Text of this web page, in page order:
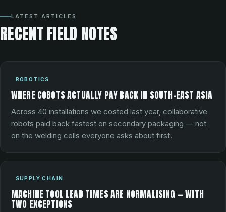
LATEST ARTICLES
RECENT FIELD NOTES
ROBOTICS
WHERE COBOTS ACTUALLY PAY BACK IN SOUTH-EAST ASIA
Across 40 installations we costed last year, collaborative
robots paid back fastest on secondary packaging — not
on the welding cells everyone asks about first.
SUPPLY CHAIN
MACHINE TOOL LEAD TIMES ARE NORMALISING — WITH
TWO EXCEPTIONS